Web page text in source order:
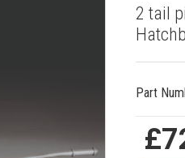
2 tail
Part